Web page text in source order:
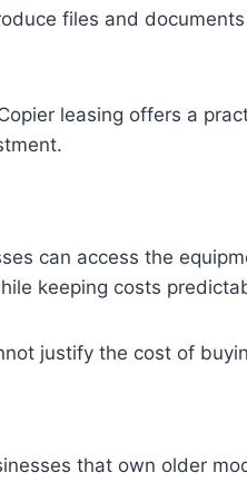
files and
leasing offers a
can access the
keeping costs
justify the cost of
that own older